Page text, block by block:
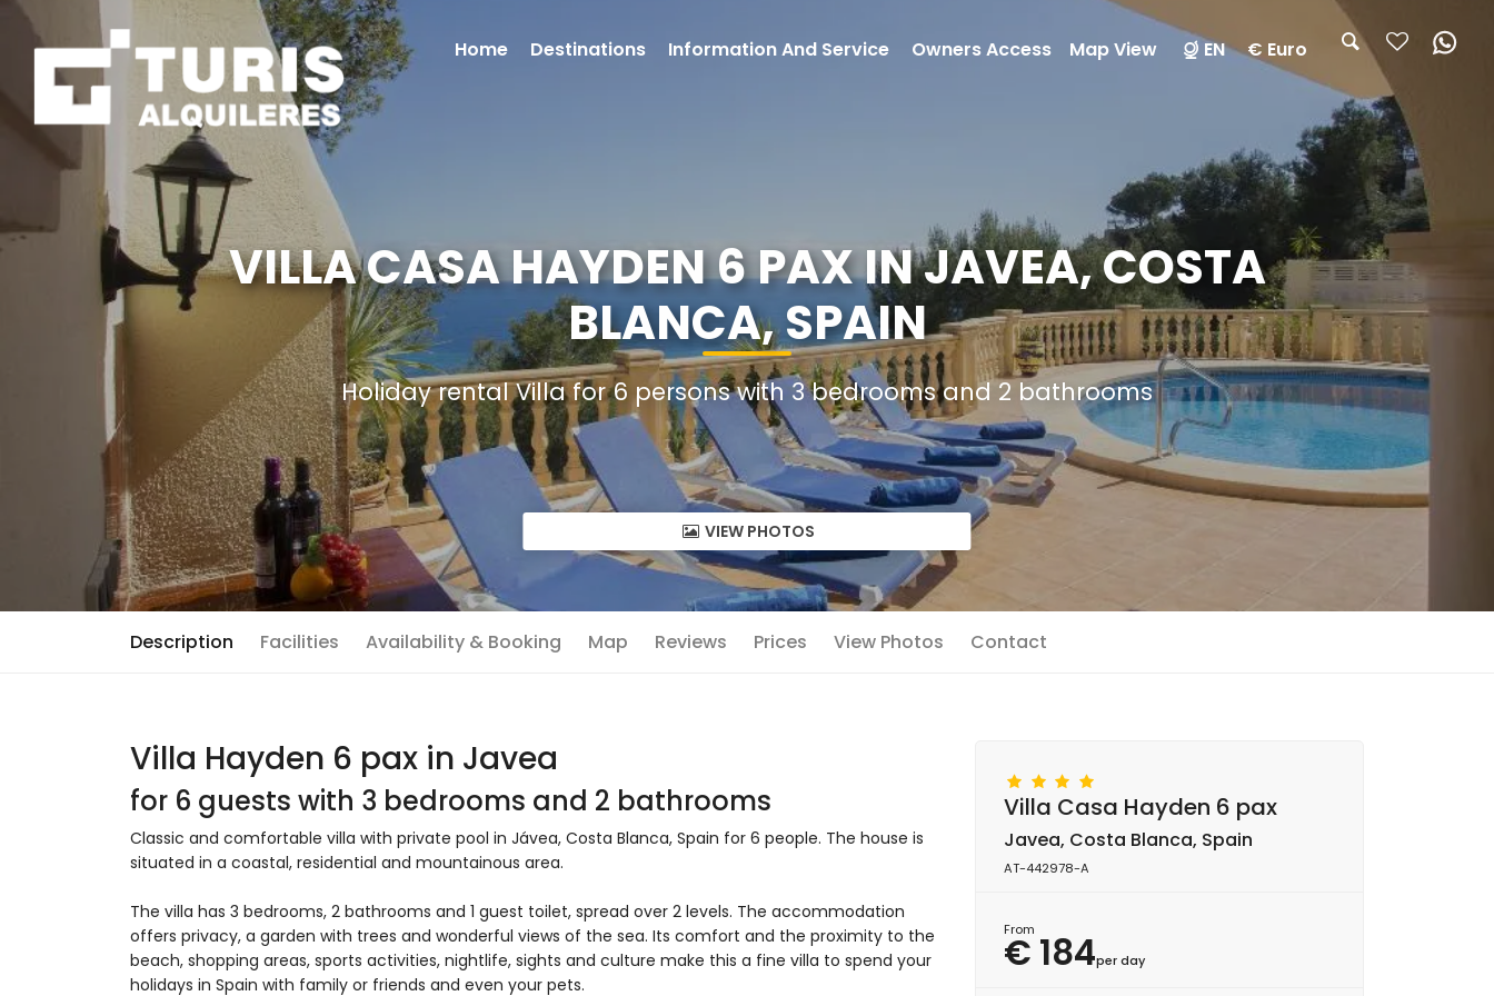
VILLA CASA HAYDEN 6 PAX IN JAVEA, COSTA
BLANCA, SPAIN
Holiday rental Villa for 6 persons with 3 bedrooms and 2 bathrooms
VIEW PHOTOS
Description Facilities Availability & Booking Map Reviews Prices View Photos Contact
Villa Hayden 6 pax in Javea
for 6 guests with 3 bedrooms and 2 bathrooms
Classic and comfortable villa with private pool in Jávea, Costa Blanca, Spain for 6 people. The house is
situated in a coastal, residential and mountainous area.
The villa has 3 bedrooms, 2 bathrooms and 1 guest toilet, spread over 2 levels. The accommodation
offers privacy, a garden with trees and wonderful views of the sea. Its comfort and the proximity to the
beach, shopping areas, sports activities, nightlife, sights and culture make this a fine villa to spend your
holidays in Spain with family or friends and even your pets.
Villa Casa Hayden 6 pax
Javea, Costa Blanca, Spain
AT-442978-A
From
€ 184per day
Home Destinations Information And Service Owners Access Map View EN € Euro